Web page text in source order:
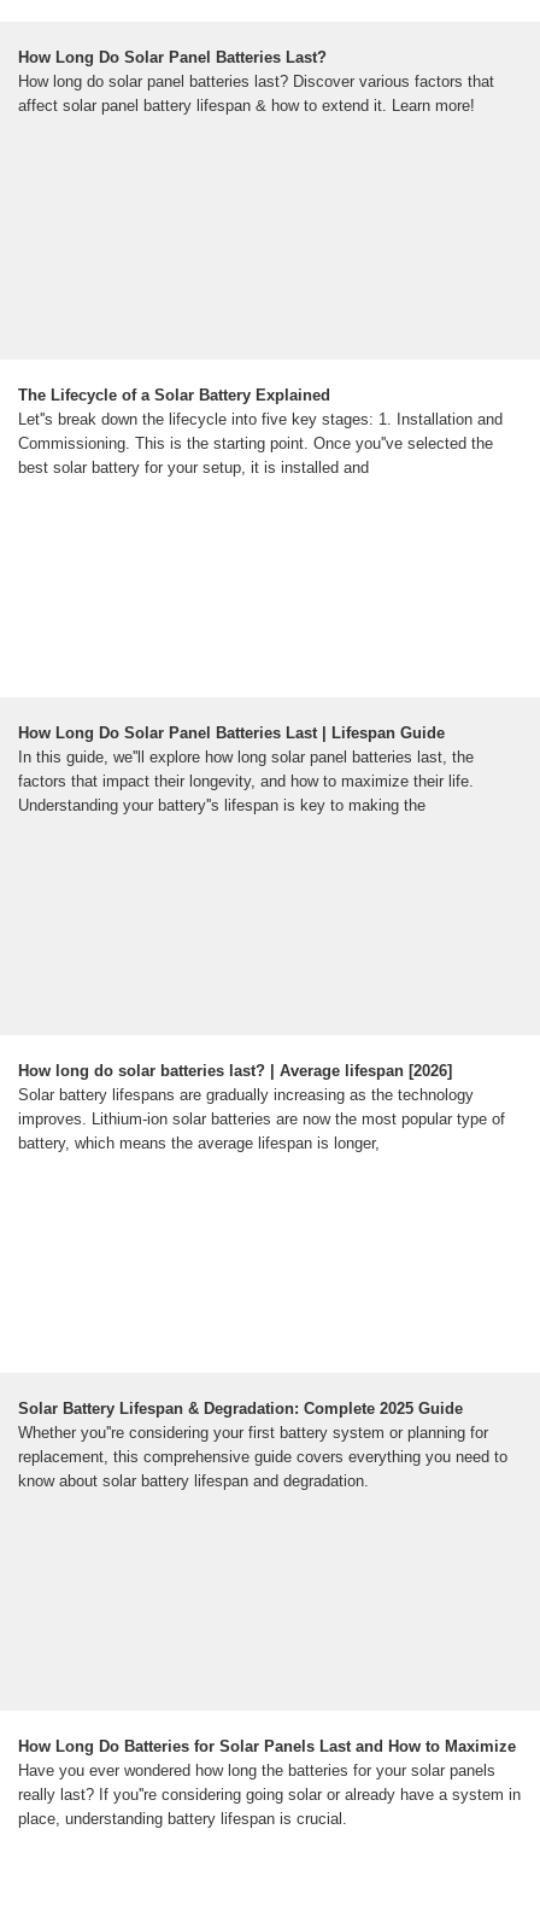
How Long Do Solar Panel Batteries Last?
How long do solar panel batteries last? Discover various factors that
affect solar panel battery lifespan & how to extend it. Learn more!
The Lifecycle of a Solar Battery Explained
Let''s break down the lifecycle into five key stages: 1. Installation and
Commissioning. This is the starting point. Once you''ve selected the
best solar battery for your setup, it is installed and
How Long Do Solar Panel Batteries Last | Lifespan Guide
In this guide, we''ll explore how long solar panel batteries last, the
factors that impact their longevity, and how to maximize their life.
Understanding your battery''s lifespan is key to making the
How long do solar batteries last? | Average lifespan [2026]
Solar battery lifespans are gradually increasing as the technology
improves. Lithium-ion solar batteries are now the most popular type of
battery, which means the average lifespan is longer,
Solar Battery Lifespan & Degradation: Complete 2025 Guide
Whether you''re considering your first battery system or planning for
replacement, this comprehensive guide covers everything you need to
know about solar battery lifespan and degradation.
How Long Do Batteries for Solar Panels Last and How to Maximize
Have you ever wondered how long the batteries for your solar panels
really last? If you''re considering going solar or already have a system in
place, understanding battery lifespan is crucial.